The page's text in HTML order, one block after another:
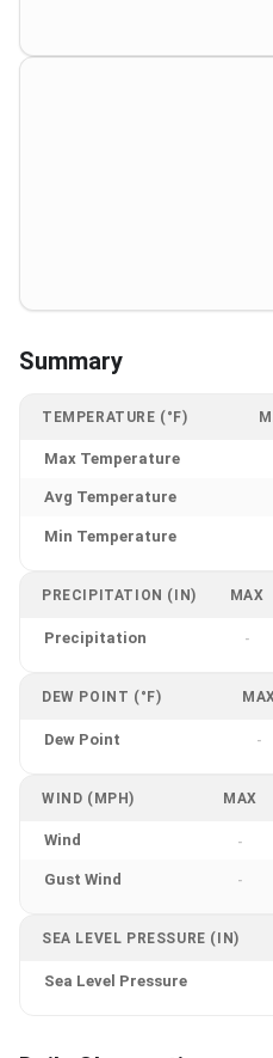
Summary
TEMPERATURE (°F)
Max Temperature
Avg Temperature
Min Temperature
PRECIPITATION (IN) MAX
Precipitation -
DEW POINT (°F) MAX
Dew Point -
WIND (MPH) MAX
Wind -
Gust Wind -
SEA LEVEL PRESSURE (IN)
Sea Level Pressure